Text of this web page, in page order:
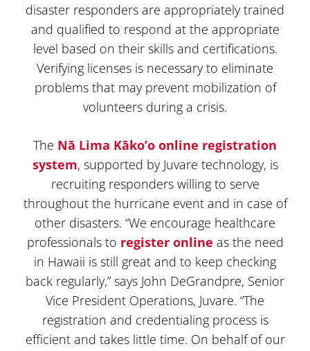
disaster responders are appropriately trained
and qualified to respond at the appropriate
level based on their skills and certifications.
Verifying licenses is necessary to eliminate
problems that may prevent mobilization of
volunteers during a crisis.
The Nā Lima Kāko’o online registration
system, supported by Juvare technology, is
recruiting responders willing to serve
throughout the hurricane event and in case of
other disasters. “We encourage healthcare
professionals to register online as the need
in Hawaii is still great and to keep checking
back regularly,” says John DeGrandpre, Senior
Vice President Operations, Juvare. “The
registration and credentialing process is
efficient and takes little time. On behalf of our